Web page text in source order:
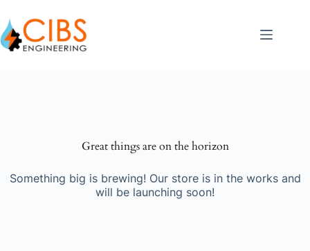
Great things are on the horizon
Something big is brewing! Our store is in the works and
will be launching soon!